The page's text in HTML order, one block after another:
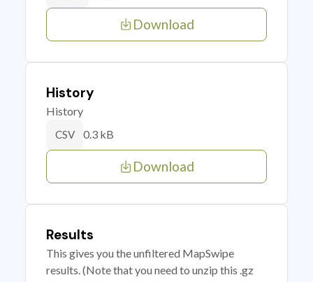
Download
History
History
CSV 0.3 kB
Download
Results
This gives you the unfiltered MapSwipe
results. (Note that you need to unzip this .gz